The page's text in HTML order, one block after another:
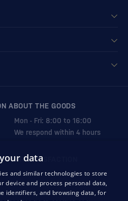
ABOUT THE GOODS
Mon - Fri: 8:00 to 16:00
We respond within 4 hours
SATISFACTION
data
and similar technologies to store
device and process personal data,
identifiers, and browsing data, for